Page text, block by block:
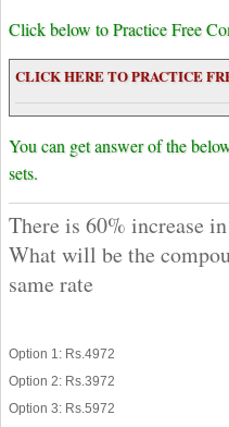
Click below to Practice Free
CLICK HERE TO PRACTICE
You can get answer of the
sets.
There is 60% increase
What will be the
same rate
Option 1: Rs.4972
Option 2: Rs.3972
Option 3: Rs.5972